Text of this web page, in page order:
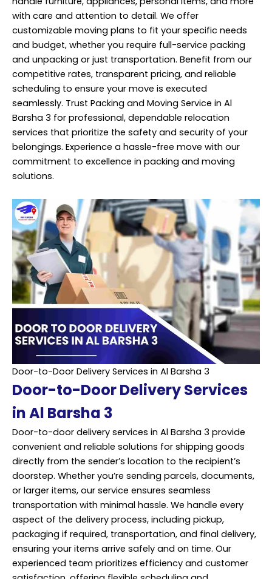
with care and attention to detail. We offer
customizable moving plans to fit your specific needs
and budget, whether you require full-service packing
and unpacking or just transportation. Benefit from our
competitive rates, transparent pricing, and reliable
scheduling to ensure your move is executed
seamlessly. Trust Packing and Moving Service in Al
Barsha 3 for professional, dependable relocation
services that prioritize the safety and security of your
belongings. Experience a hassle-free move with our
commitment to excellence in packing and moving
solutions.
Door-to-Door Delivery Services in Al Barsha 3
Door-to-Door Delivery Services
in Al Barsha 3
Door-to-door delivery services in Al Barsha 3 provide
convenient and reliable solutions for shipping goods
directly from the sender’s location to the recipient’s
doorstep. Whether you’re sending parcels, documents,
or larger items, our service ensures seamless
transportation with minimal hassle. We handle every
aspect of the delivery process, including pickup,
packaging if required, transportation, and final delivery,
ensuring your items arrive safely and on time. Our
experienced team prioritizes efficiency and customer